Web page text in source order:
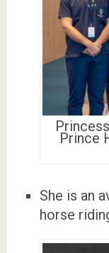
Prince
She is an
horse